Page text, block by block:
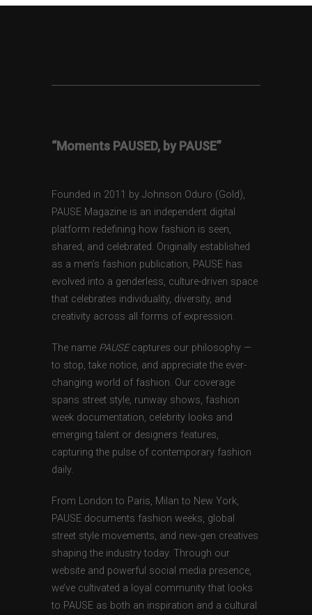
“Moments PAUSED, by PAUSE”
Founded in 2011 by Johnson Oduro (Gold),
PAUSE Magazine is an independent digital
platform redefining how fashion is seen,
shared, and celebrated. Originally established
as a men’s fashion publication, PAUSE has
evolved into a genderless, culture-driven space
that celebrates individuality, diversity, and
creativity across all forms of expression.
The name PAUSEcaptures our philosophy —
to stop, take notice, and appreciate the ever-
changing world of fashion. Our coverage
spans street style, runway shows, fashion
week documentation, celebrity looks and
emerging talent or designers features,
capturing the pulse of contemporary fashion
daily.
From London to Paris, Milan to New York,
PAUSE documents fashion weeks, global
street style movements, and new-gen creatives
shaping the industry today. Through our
website and powerful social media presence,
we’ve cultivated a loyal community that looks
to PAUSE as both an inspiration and a cultural